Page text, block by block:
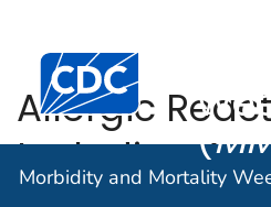
An official website of the United
Centers for Disease
(
Morbidity and Mortality
Allergic
Including